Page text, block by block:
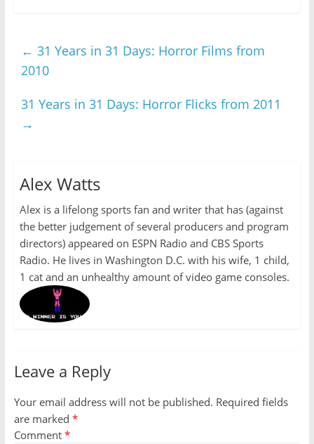
← 31 Years in 31 Days: Horror Films from
2010
31 Years in 31 Days: Horror Flicks from 2011
→
Alex Watts
Alex is a lifelong sports fan and writer that has (against
the better judgement of several producers and program
directors) appeared on ESPN Radio and CBS Sports
Radio. He lives in Washington D.C. with his wife, 1 child,
1 cat and an unhealthy amount of video game consoles.
Leave a Reply
Your email address will not be published. Required fields
are marked *
Comment *